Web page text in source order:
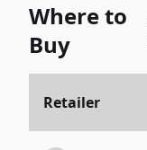
Where to
Buy
Retailer